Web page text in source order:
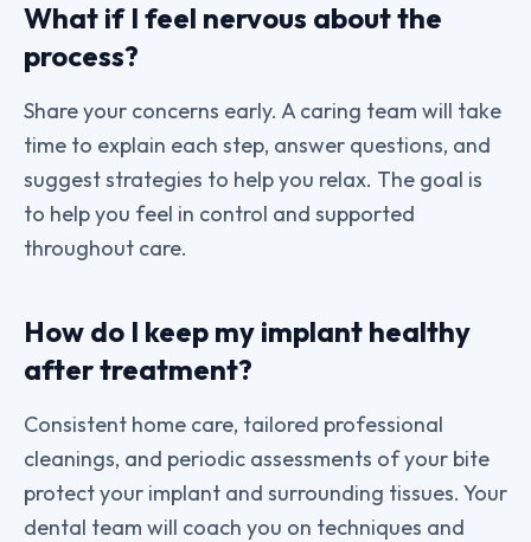
What if I feel nervous about the
process?
Share your concerns early. A caring team will take
time to explain each step, answer questions, and
suggest strategies to help you relax. The goal is
to help you feel in control and supported
throughout care.
How do I keep my implant healthy
after treatment?
Consistent home care, tailored professional
cleanings, and periodic assessments of your bite
protect your implant and surrounding tissues. Your
dental team will coach you on techniques and